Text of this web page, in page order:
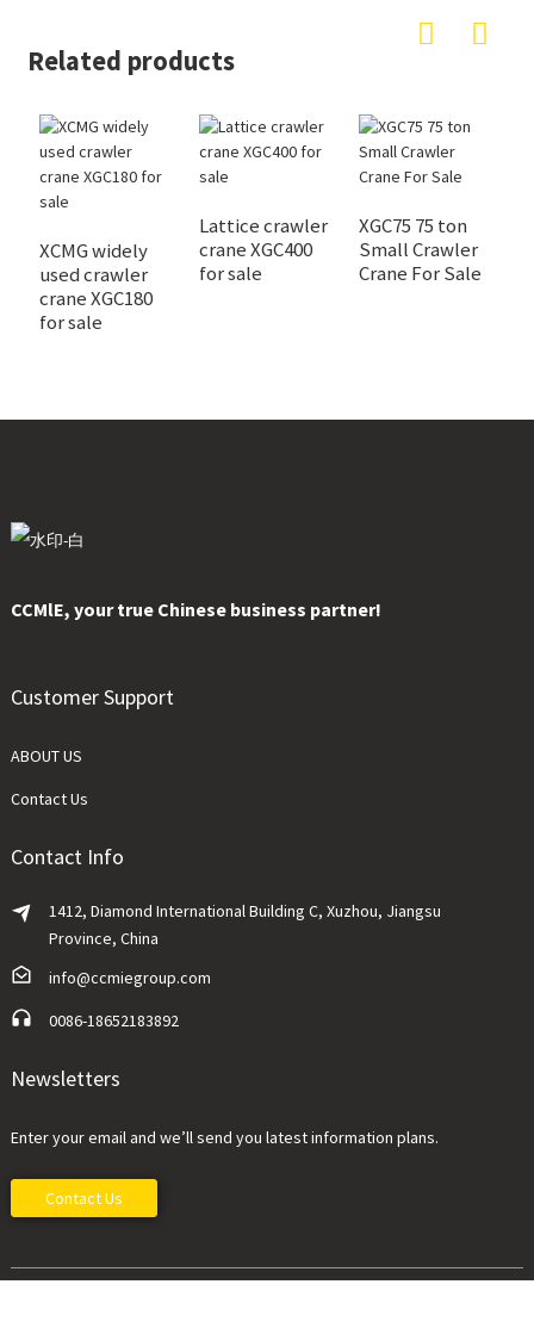
Related products
XCMG widely
used crawler
crane XGC180
for sale
Lattice crawler
crane XGC400
for sale
XGC75 75 ton
Small Crawler
Crane For Sale
CCMlE, your true Chinese business partner!
Customer Support
ABOUT US
Contact Us
Contact Info
1412, Diamond International Building C, Xuzhou, Jiangsu
Province, China
info@ccmiegroup.com
0086-18652183892
Newsletters
Enter your email and we’ll send you latest information plans.
Contact Us